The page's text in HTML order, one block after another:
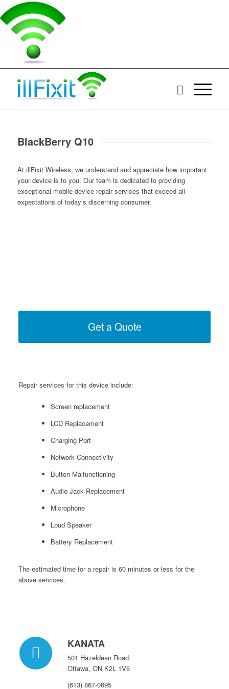
BlackBerry Q10
At illFixit Wireless, we understand and appreciate how important
your device is to you. Our team is dedicated to providing
exceptional mobile device repair services that exceed all
expectations of today’s discerning consumer.
Get a Quote
Repair services for this device include:
Screen replacement
LCD Replacement
Charging Port
Network Connectivity
Button Malfunctioning
Audio Jack Replacement
Microphone
Loud Speaker
Battery Replacement
The estimated time for a repair is 60 minutes or less for the
above services.
KANATA
501 Hazeldean Road.
Ottawa, ON K2L 1V6
(613) 867-0695